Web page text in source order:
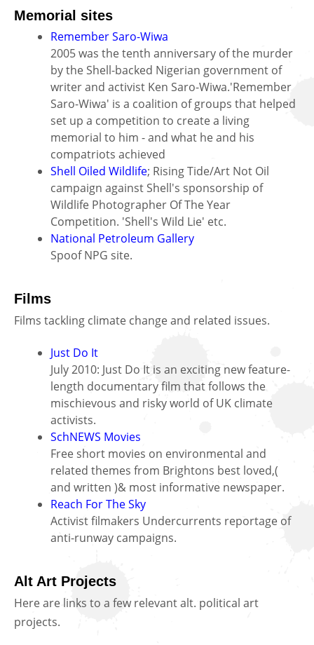
Memorial sites
Remember Saro-Wiwa
2005 was the tenth anniversary of the murder
by the Shell-backed Nigerian government of
writer and activist Ken Saro-Wiwa.'Remember
Saro-Wiwa' is a coalition of groups that helped
set up a competition to create a living
memorial to him - and what he and his
compatriots achieved
Shell Oiled Wildlife; Rising Tide/Art Not Oil
campaign against Shell's sponsorship of
Wildlife Photographer Of The Year
Competition. 'Shell's Wild Lie' etc.
National Petroleum Gallery
Spoof NPG site.
Films
Films tackling climate change and related issues.
Just Do It
July 2010: Just Do It is an exciting new feature-
length documentary film that follows the
mischievous and risky world of UK climate
activists.
SchNEWS Movies
Free short movies on environmental and
related themes from Brightons best loved,(
and written )& most informative newspaper.
Reach For The Sky
Activist filmakers Undercurrents reportage of
anti-runway campaigns.
Alt Art Projects
Here are links to a few relevant alt. political art
projects.